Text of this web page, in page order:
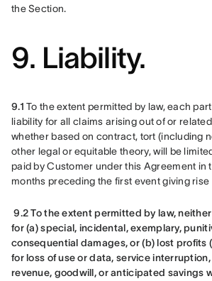
the Section.
9. Liability.
9.1 To the extent permitted by law, each
liability for all claims arising out of or
whether based on contract, tort (including
other legal or equitable theory, will be
paid by Customer under this Agreement in
months preceding the first event giving rise
9.2 To the extent permitted by law,
for (a) special, incidental, exemplary,
consequential damages, or (b) lost profits
for loss of use or data, service
revenue, goodwill, or anticipated savings